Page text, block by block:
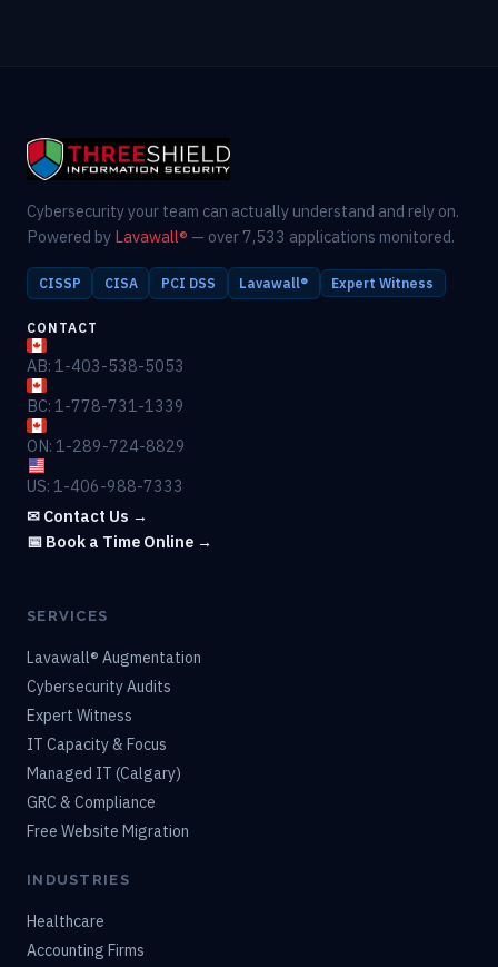
Cybersecurity your team can actually understand and rely on.
Powered by Lavawall® — over 7,533 applications monitored.
CISSP CISA PCI DSS Lavawall® Expert Witness
CONTACT
AB: 1-403-538-5053
BC: 1-778-731-1339
ON: 1-289-724-8829
US: 1-406-988-7333
✉ Contact Us →
📅 Book a Time Online →
SERVICES
Lavawall® Augmentation
Cybersecurity Audits
Expert Witness
IT Capacity & Focus
Managed IT (Calgary)
GRC & Compliance
Free Website Migration
INDUSTRIES
Healthcare
Accounting Firms